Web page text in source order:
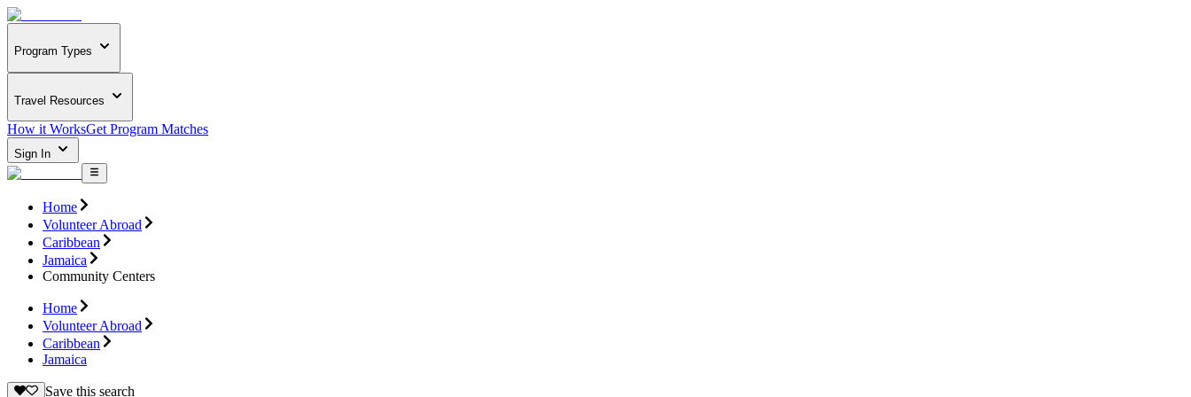
Program Types
Travel Resources
How it WorksGet Program Matches
Sign In
Home
Volunteer Abroad
Caribbean
Jamaica
Community Centers
Home
Volunteer Abroad
Caribbean
Jamaica
Save this search